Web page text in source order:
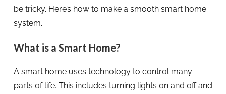
be tricky. Here’s how to make a smooth smart home
system.
What is a Smart Home?
A smart home uses technology to control many
parts of life. This includes turning lights on and off and